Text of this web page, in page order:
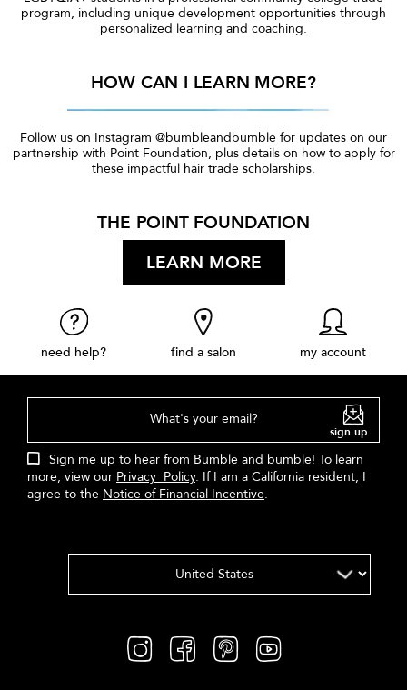
program, including unique development opportunities through
personalized learning and coaching.
HOW CAN I LEARN MORE?
Follow us on Instagram @bumbleandbumble for updates on our
partnership with Point Foundation, plus details on how to apply for
these impactful hair trade scholarships.
THE POINT FOUNDATION
LEARN MORE
need help? find a salon my account
What's your email?
sign up
Sign me up to hear from Bumble and bumble! To learn
more, view our Privacy Policy. If I am a California resident, I
agree to the Notice of Financial Incentive.